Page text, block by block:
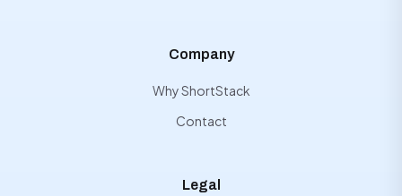
Company
Why ShortStack
Contact
Legal